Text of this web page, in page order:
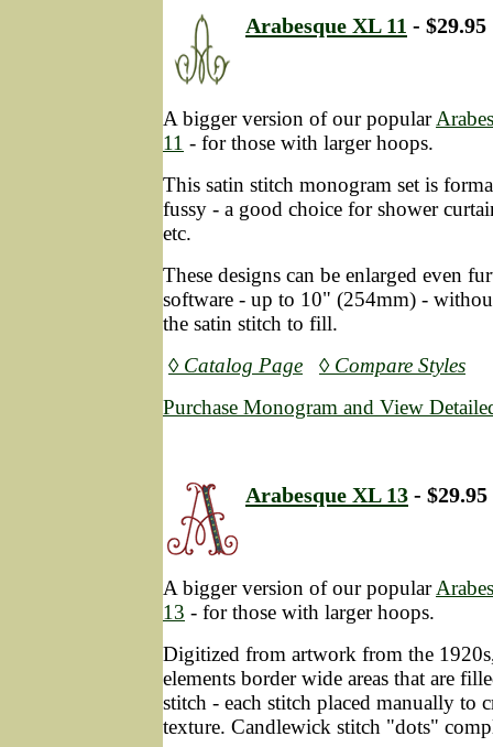
Arabesque XL 11 - $29.95
A bigger version of our popular
11 - for those with larger hoops.
This satin stitch monogram set is
fussy - a good choice for shower
etc.
These designs can be enlarged even
software - up to 10" (254mm) -
the satin stitch to fill.
◊ Catalog Page
◊ Compare Styles
Purchase Monogram and View
Arabesque XL 13 - $29.95
A bigger version of our popular
13 - for those with larger hoops.
Digitized from artwork from the
elements border wide areas that are
stitch - each stitch placed manually to
texture. Candlewick stitch "dots"